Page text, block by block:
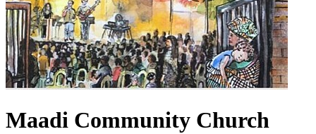
Maadi Community Church